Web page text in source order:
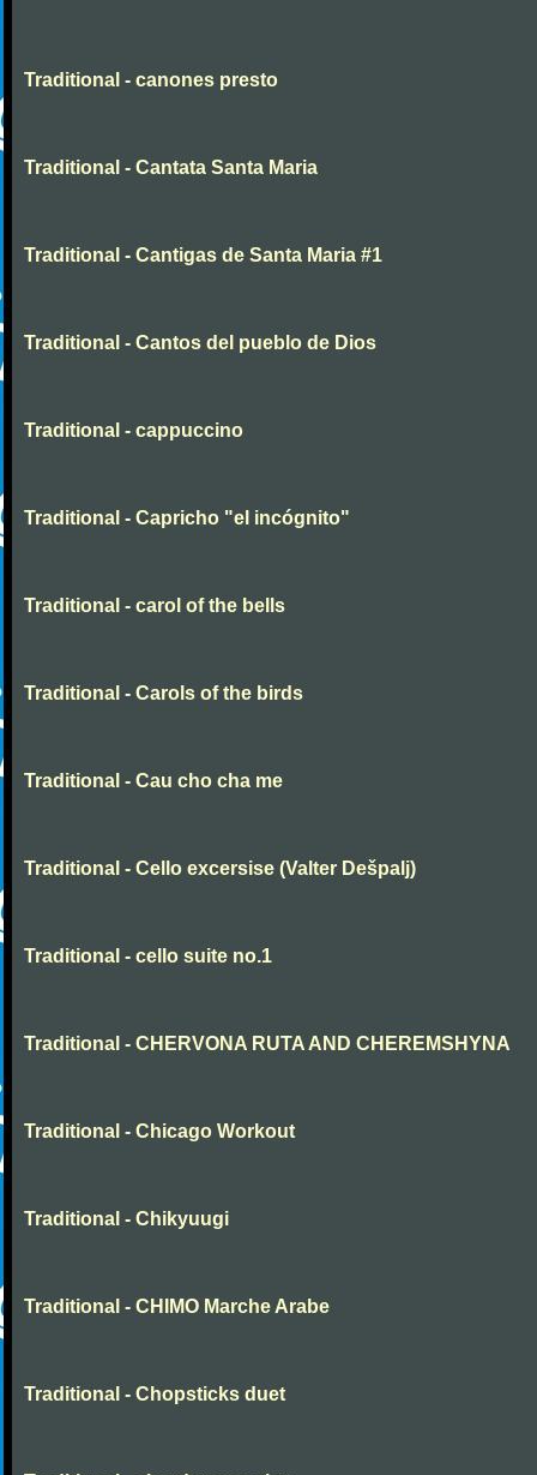
Traditional - canones presto
Traditional - Cantata Santa Maria
Traditional - Cantigas de Santa Maria #1
Traditional - Cantos del pueblo de Dios
Traditional - cappuccino
Traditional - Capricho "el incógnito"
Traditional - carol of the bells
Traditional - Carols of the birds
Traditional - Cau cho cha me
Traditional - Cello excersise (Valter Dešpalj)
Traditional - cello suite no.1
Traditional - CHERVONA RUTA AND CHEREMSHYNA
Traditional - Chicago Workout
Traditional - Chikyuugi
Traditional - CHIMO Marche Arabe
Traditional - Chopsticks duet